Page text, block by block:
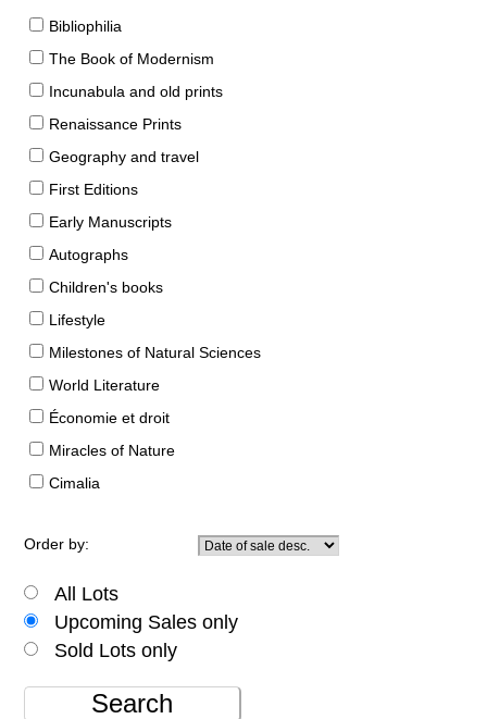
Bibliophilia
The Book of Modernism
Incunabula and old prints
Renaissance Prints
Geography and travel
First Editions
Early Manuscripts
Autographs
Children's books
Lifestyle
Milestones of Natural Sciences
World Literature
Économie et droit
Miracles of Nature
Cimalia
Order by:
All Lots
Upcoming Sales only
Sold Lots only
Search